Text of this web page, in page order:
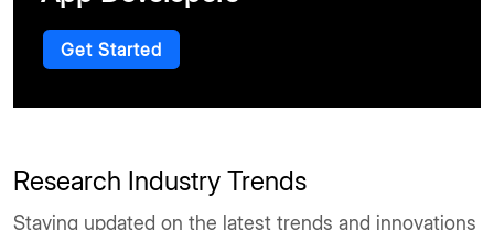
Get Started
Research Industry Trends
Staying updated on the latest trends and innovations